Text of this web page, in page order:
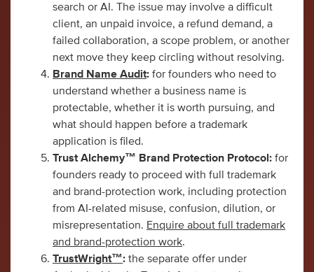
search or AI. The issue may involve a difficult
client, an unpaid invoice, a refund demand, a
failed collaboration, a scope problem, or another
next move they keep circling without resolving.
Brand Name Audit: for founders who need to
understand whether a business name is
protectable, whether it is worth pursuing, and
what should happen before a trademark
application is filed.
Trust Alchemy™ Brand Protection Protocol: for
founders ready to proceed with full trademark
and brand-protection work, including protection
from AI-related misuse, confusion, dilution, or
misrepresentation. Enquire about full trademark
and brand-protection work.
TrustWright™: the separate offer under